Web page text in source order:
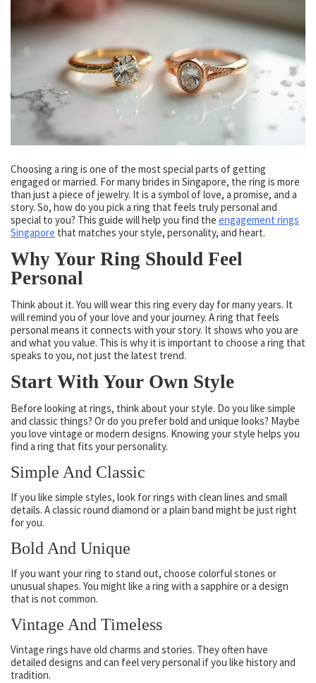
Choosing a ring is one of the most special parts of getting
engaged or married. For many brides in Singapore, the ring is more
than just a piece of jewelry. It is a symbol of love, a promise, and a
story. So, how do you pick a ring that feels truly personal and
special to you? This guide will help you find the engagement rings
Singapore that matches your style, personality, and heart.
Why Your Ring Should Feel
Personal
Think about it. You will wear this ring every day for many years. It
will remind you of your love and your journey. A ring that feels
personal means it connects with your story. It shows who you are
and what you value. This is why it is important to choose a ring that
speaks to you, not just the latest trend.
Start With Your Own Style
Before looking at rings, think about your style. Do you like simple
and classic things? Or do you prefer bold and unique looks? Maybe
you love vintage or modern designs. Knowing your style helps you
find a ring that fits your personality.
Simple And Classic
If you like simple styles, look for rings with clean lines and small
details. A classic round diamond or a plain band might be just right
for you.
Bold And Unique
If you want your ring to stand out, choose colorful stones or
unusual shapes. You might like a ring with a sapphire or a design
that is not common.
Vintage And Timeless
Vintage rings have old charms and stories. They often have
detailed designs and can feel very personal if you like history and
tradition.